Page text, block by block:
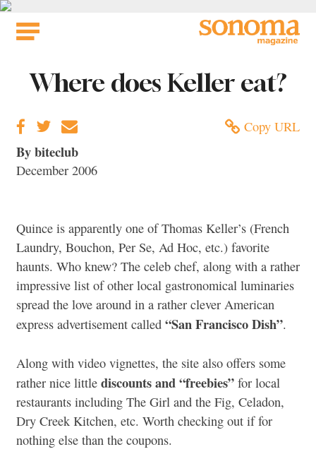
Skip
Where does Keller eat?
Copy URL
By biteclub
December 2006
Quince is apparently one of Thomas Keller’s (French
Laundry, Bouchon, Per Se, Ad Hoc, etc.) favorite
haunts. Who knew? The celeb chef, along with a rather
impressive list of other local gastronomical luminaries
spread the love around in a rather clever American
express advertisement called “San Francisco Dish”.
Along with video vignettes, the site also offers some
rather nice little discounts and “freebies” for local
restaurants including The Girl and the Fig, Celadon,
Dry Creek Kitchen, etc. Worth checking out if for
nothing else than the coupons.